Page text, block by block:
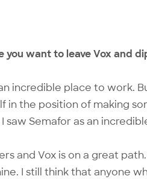
you want to leave Vox and
incredible place to work.
in the position of making
saw Semafor as an
and Vox is on a great
I still think that anyone